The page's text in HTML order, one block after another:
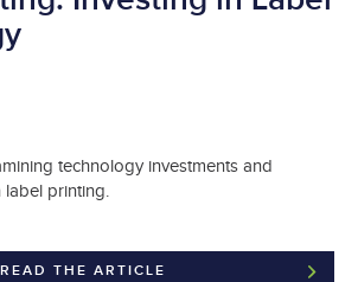
technology investments and
label printing.
READ THE ARTICLE